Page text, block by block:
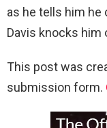
as he tells him he
Davis knocks him
This post was
submission form.